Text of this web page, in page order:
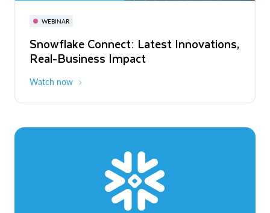
WEBINAR
Snowflake Connect: Latest Innovations,
Real-Business Impact
Watch now
November 3-6
The Agentic Enterprise: From Strategy
to ROI